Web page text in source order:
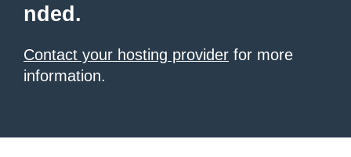
nded.
Contact your hosting provider for more
information.